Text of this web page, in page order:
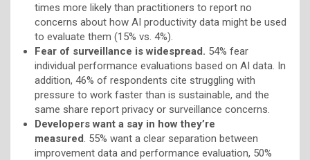
times more likely than practitioners to report no
concerns about how AI productivity data might be used
to evaluate them (15% vs. 4%).
Fear of surveillance is widespread. 54% fear
individual performance evaluations based on AI data. In
addition, 46% of respondents cite struggling with
pressure to work faster than is sustainable, and the
same share report privacy or surveillance concerns.
Developers want a say in how they’re
measured . 55% want a clear separation between
improvement data and performance evaluation, 50%